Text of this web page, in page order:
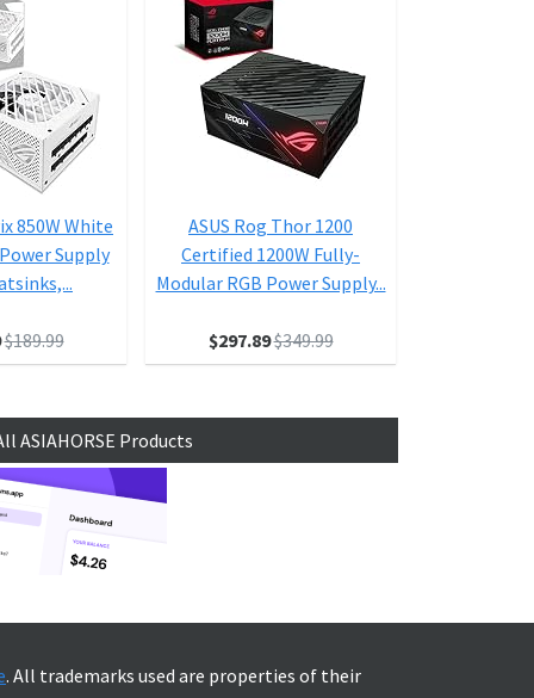
850W White
Supply
$189.99
ASUS Rog Thor 1200
Certified 1200W Fully-
Modular RGB Power Supply...
$297.89$349.99
ASIAHORSE Products
. All trademarks used are properties of their